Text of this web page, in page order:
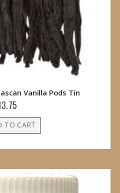
Vanilla Pods Tin
TO CART